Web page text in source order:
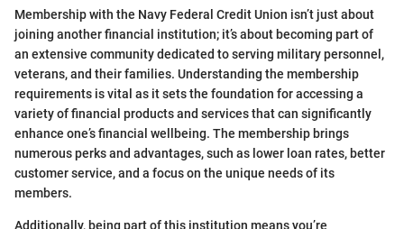
Membership with the Navy Federal Credit Union isn’t just about
joining another financial institution; it’s about becoming part of
an extensive community dedicated to serving military personnel,
veterans, and their families. Understanding the membership
requirements is vital as it sets the foundation for accessing a
variety of financial products and services that can significantly
enhance one’s financial wellbeing. The membership brings
numerous perks and advantages, such as lower loan rates, better
customer service, and a focus on the unique needs of its
members.
Additionally, being part of this institution means you’re